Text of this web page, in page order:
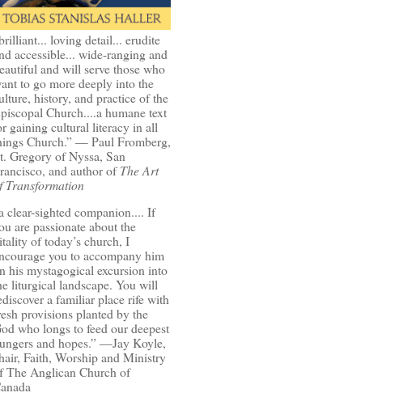
loving detail... erudite
accessible... wide-ranging and
and will serve those who
to go more deeply into the
history, and practice of the
Church....a humane text
gaining cultural literacy in all
Church.” — Paul Fromberg,
Gregory of Nyssa, San
and author ofThe Art
Transformation
clear-sighted companion.... If
are passionate about the
of today’s church, I
you to accompany him
his mystagogical excursion into
liturgical landscape. You will
a familiar place rife with
provisions planted by the
who longs to feed our deepest
and hopes.” —Jay Koyle,
Faith, Worship and Ministry
The Anglican Church of